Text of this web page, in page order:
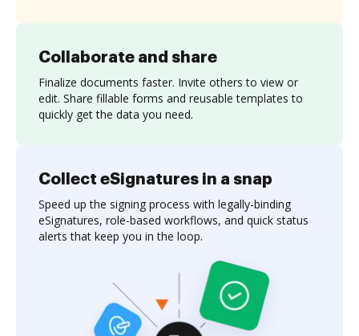
Collaborate and share
Finalize documents faster. Invite others to view or
edit. Share fillable forms and reusable templates to
quickly get the data you need.
Collect eSignatures in a snap
Speed up the signing process with legally-binding
eSignatures, role-based workflows, and quick status
alerts that keep you in the loop.